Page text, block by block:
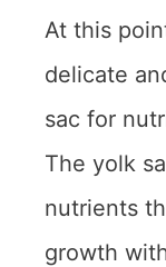
At this
delicate
sac for
The yolk
nutrients
growth